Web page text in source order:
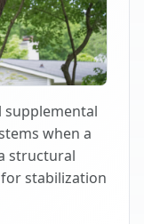
supplemental
when a
structural
stabilization